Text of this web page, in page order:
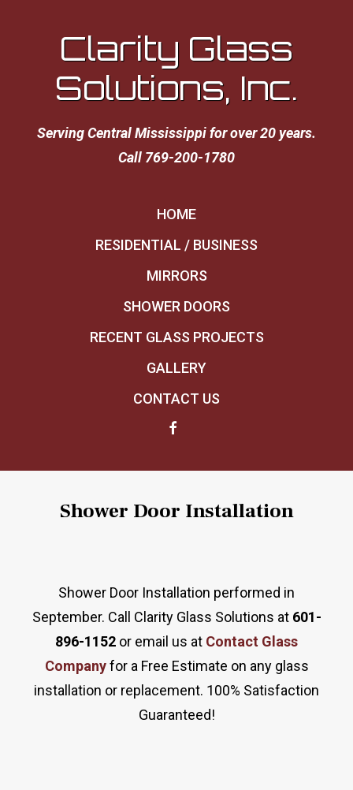
Clarity Glass
Solutions, Inc.
Serving Central Mississippi for over 20 years.
Call 769-200-1780
HOME
RESIDENTIAL / BUSINESS
MIRRORS
SHOWER DOORS
RECENT GLASS PROJECTS
GALLERY
CONTACT US
Shower Door Installation
Shower Door Installation performed in
September. Call Clarity Glass Solutions at 601-
896-1152 or email us at Contact Glass
Companyfor a Free Estimate on any glass
installation or replacement. 100% Satisfaction
Guaranteed!